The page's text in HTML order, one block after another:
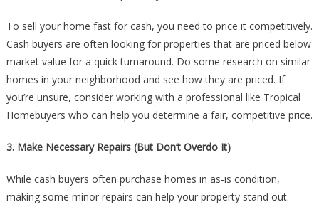
To sell your home fast for cash, you need to price it competitively.
Cash buyers are often looking for properties that are priced below
market value for a quick turnaround. Do some research on similar
homes in your neighborhood and see how they are priced. If
you’re unsure, consider working with a professional like Tropical
Homebuyers who can help you determine a fair, competitive price.
3. Make Necessary Repairs (But Don’t Overdo It)
While cash buyers often purchase homes in as-is condition,
making some minor repairs can help your property stand out.